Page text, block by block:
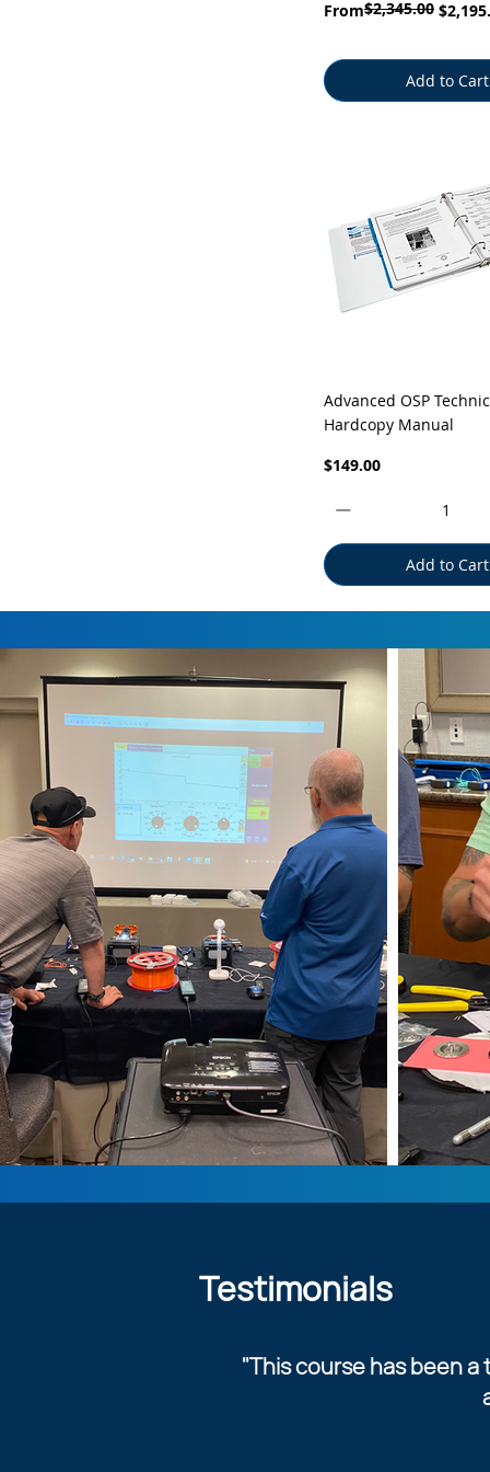
From
Regular Price
$2,345.00
Sale Price
Add to Cart
Quick View
Advanced OSP
Hardcopy Manual
Price
$149.00
Add to Cart
Testimonials
"This course has been